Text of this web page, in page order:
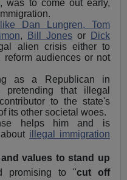
, was to come out early,
like Dan Lungren, Tom
, Bill Jonesor
Dick
alien crisis either to
reform audiences or not
as a Republican in
pretending that illegal
to the state's
its other societal woes.
helps him and is
illegal immigration
values to stand up
promising to "cut off